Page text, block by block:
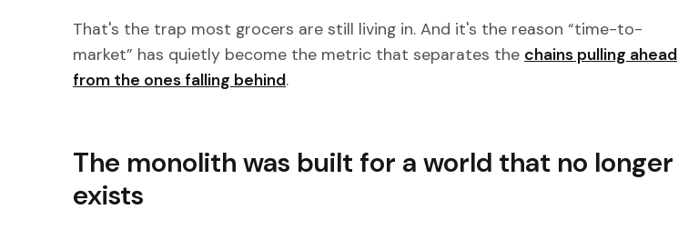
That's the trap most grocers are still living in. And it's the reason “time-to-
market” has quietly become the metric that separates the chains pulling ahead
from the ones falling behind.
The monolith was built for a world that no longer
exists